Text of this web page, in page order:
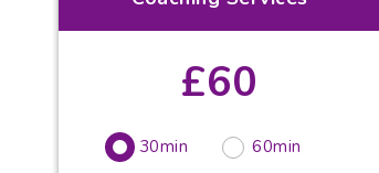
£60
30min
60min